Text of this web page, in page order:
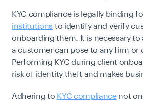
KYC compliance is legally binding
institutions to identify and verify
onboarding them. It is necessary to
a customer can pose to any firm or
Performing KYC during client
risk of identity theft and makes
Adhering to KYC compliancenot